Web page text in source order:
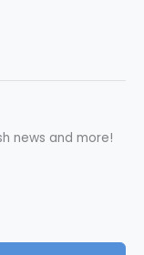
news and more!